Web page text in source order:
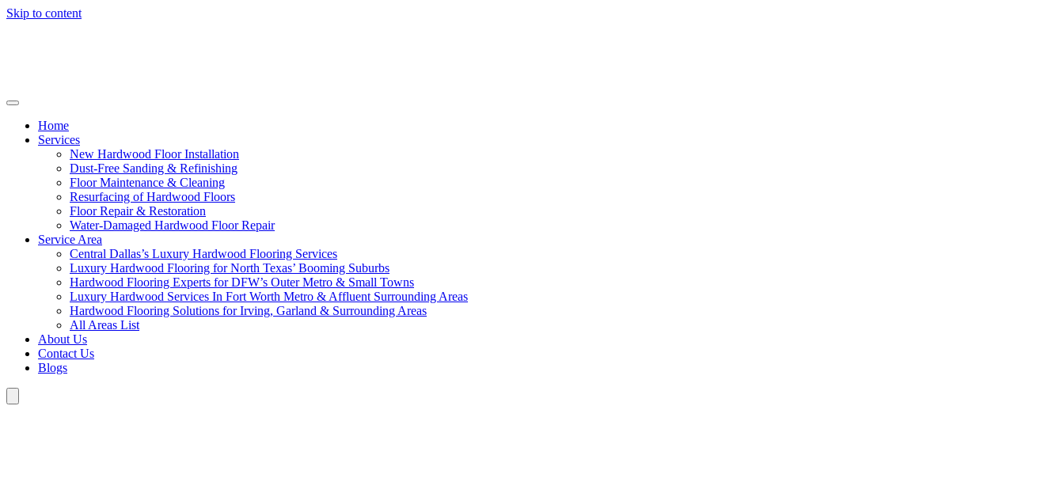
Skip to content
Home
Services
New Hardwood Floor Installation
Dust-Free Sanding & Refinishing
Floor Maintenance & Cleaning
Resurfacing of Hardwood Floors
Floor Repair & Restoration
Water-Damaged Hardwood Floor Repair
Service Area
Central Dallas’s Luxury Hardwood Flooring Services
Luxury Hardwood Flooring for North Texas’ Booming Suburbs
Hardwood Flooring Experts for DFW’s Outer Metro & Small Towns
Luxury Hardwood Services In Fort Worth Metro & Affluent Surrounding Areas
Hardwood Flooring Solutions for Irving, Garland & Surrounding Areas
All Areas List
About Us
Contact Us
Blogs